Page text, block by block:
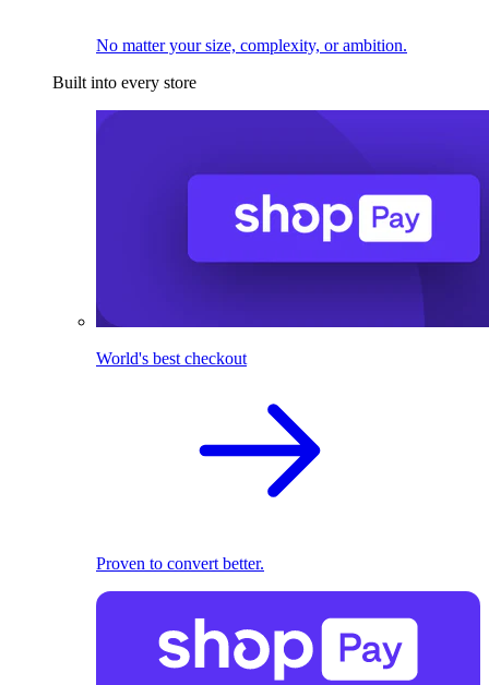
No matter your size, complexity, or ambition.
Built into every store
World's best checkout
Proven to convert better.